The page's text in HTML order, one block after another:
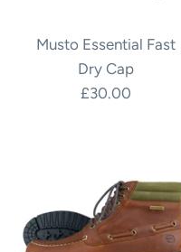
Musto Essential Fast
Dry Cap
£30.00